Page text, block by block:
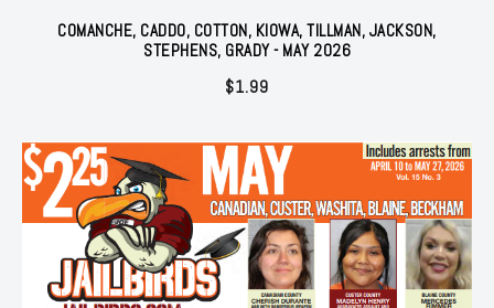
COMANCHE, CADDO, COTTON, KIOWA, TILLMAN, JACKSON,
STEPHENS, GRADY - MAY 2026
$1.99